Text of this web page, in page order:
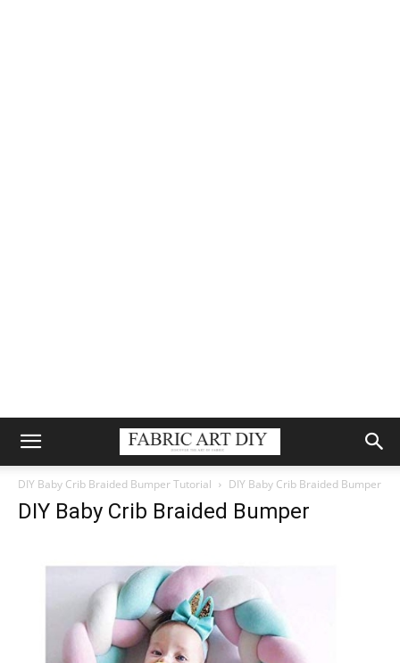
DIY Baby Crib Braided Bumper Tutorial DIY Baby Crib Braided Bumper
DIY Baby Crib Braided Bumper